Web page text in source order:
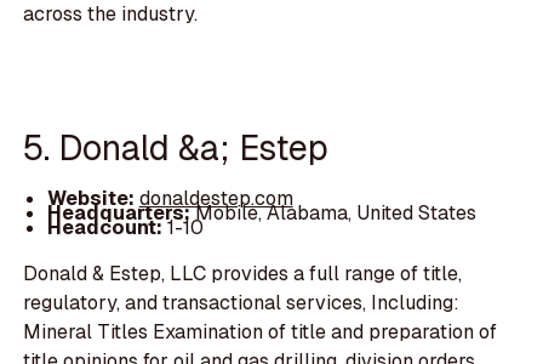
across the industry.
5. Donald &a; Estep
Website: donaldestep.com
Headquarters:Mobile, Alabama, United States
Headcount:1-10
Donald & Estep, LLC provides a full range of title,
regulatory, and transactional services, Including:
Mineral Titles Examination of title and preparation of